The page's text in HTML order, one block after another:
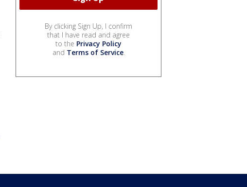
By clicking Sign Up, I confirm
that I have read and agree
to the Privacy Policy
and Terms of Service.